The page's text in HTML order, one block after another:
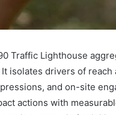
Traffic Lighthouse
isolates drivers of
and on-site
actions with